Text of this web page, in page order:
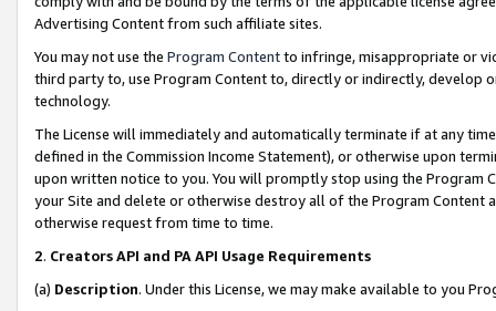
Advertising Content from such affiliate sites.
You may not use the Program Contentto infringe, misappropriate or
third party to, use Program Content to, directly or indirectly, develop
technology.
The License will immediately and automatically terminate if at any
defined in the Commission Income Statement), or otherwise upon
upon written notice to you. You will promptly stop using the Program
your Site and delete or otherwise destroy all of the Program Content
otherwise request from time to time.
2. Creators API and PA API Usage Requirements
(a) Description. Under this License, we may make available to you